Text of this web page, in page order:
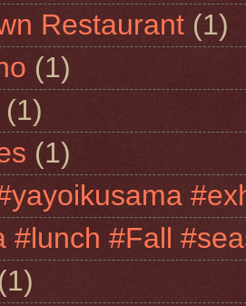
Restaurant (1)
(1)
(1)
(1)
#lunch #Fall
(1)